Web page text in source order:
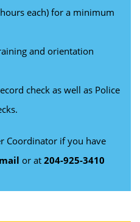
each) for a minimum
and orientation
check as well as Police
Coordinator if you have
or at 204-925-3410